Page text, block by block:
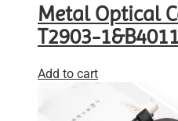
Metal Optical
T2903-
Add to cart